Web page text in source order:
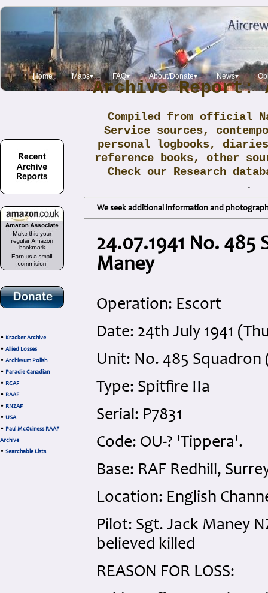
Home Maps▾ FAQ▾ About/Donate▾ News▾
• Kracker Archive
• Allied Losses
• Archiwum Polish
• Paradie Canadian
• RCAF
• RAAF
• RNZAF
• USA
• Paul McGuiness RAAF
Archive
• Searchable Lists
Archive Report:
Compiled from official
Service sources,
personal logbooks,
reference books, other
Check our Research
.
We seek additional information and
24.07.1941 No. 485
Maney
Operation: Escort
Date: 24th July 1941
Unit: No. 485 Squadron
Type: Spitfire IIa
Serial: P7831
Code: OU-? 'Tippera'.
Base: RAF Redhill,
Location: English
Pilot: Sgt. Jack Maney
believed killed
REASON FOR LOSS: